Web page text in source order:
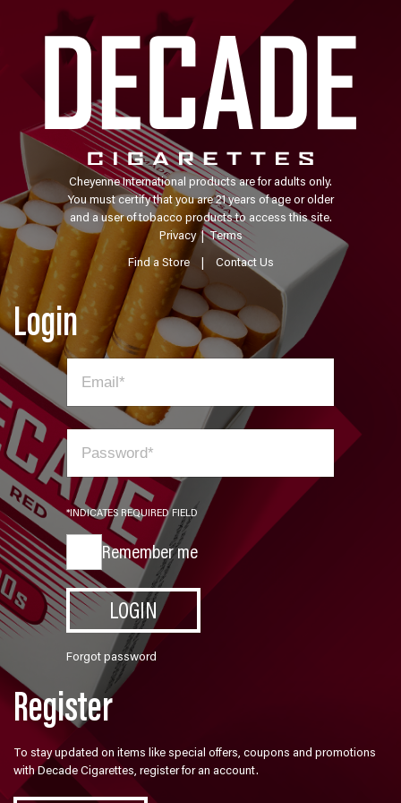
Cheyenne International products are for adults only.
You must certify that you are 21 years of age or older
and a user of tobacco products to access this site.
Privacy|Terms
Find a Store
| Contact Us
Login
*INDICATES REQUIRED FIELD
Remember me
LOGIN
Forgot password
Register
To stay updated on items like special offers, coupons and promotions
with Decade Cigarettes, register for an account.